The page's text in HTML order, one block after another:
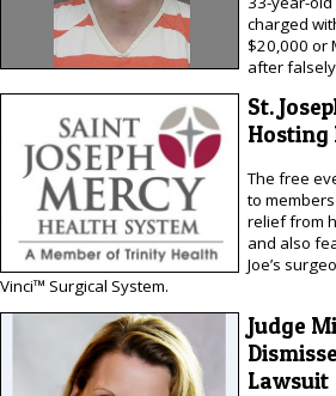
charged
$20,000 or
after
St.
Hosting
The free
to
relief from
and also
Joe’s
Vinci™ Surgical System.
Judge
Lawsuit